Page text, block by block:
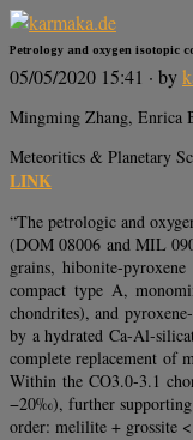
Petrology and oxygen isotopic
05/05/2020 15:41 · by
Mingming Zhang, Enrica
Meteoritics & Planetary
LINK
“The petrologic and
(DOM 08006 and MIL
grains,
compact type A,
chondrites), and
by a hydrated
complete replacement of
Within the CO3.0‐3.1
−20‰), further supporting
order: melilite + grossite